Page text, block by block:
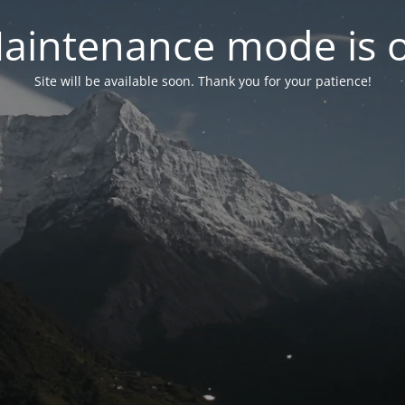
mode is
Site will be available soon. Thank you for your patience!